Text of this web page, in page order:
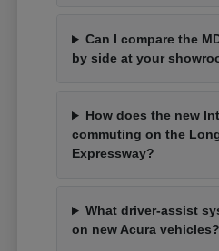
Can I compare the
by side at your
How does the new
commuting on the
Expressway?
What driver-assist
on new Acura vehicles?